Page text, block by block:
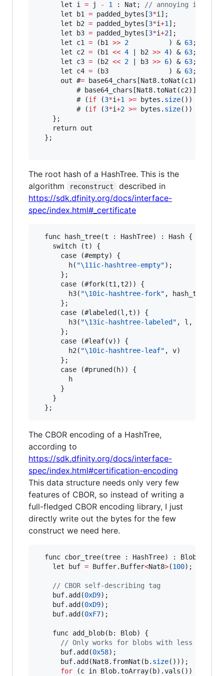
      let i
= j - 1 : Nat;
// annoying
      let b1
= padded_bytes[3*i];
      let b2
= padded_bytes[3*i+1 ];
      let b3
= padded_bytes[3*i+2];
      let c1
= (b1 >> 2
          ) &
63;
      let c2
= (b1 << 4 | b2 >> 4) & 63;
      let c3
= (b2 << 2 | b3 >> 6) & 63;
      let c4
= (b3               ) & 63;
      out #
= base64_chars[Nat8.toNat(c1)]
          # base64_chars[Nat8.toNat(c2)]
          # (
if (3*i+1 >= bytes. size()) {
          # (
if (3*i+2 >= bytes. size()) {
    };
    return out
  };
The root hash of a HashTree. This is the
algorithm
reconstruct
described in
https://sdk.dfinity.org/docs/interface-
spec/index.html#_certificate
  func hash_tree(t : HashTree) : Hash {
    switch (t) {
      case (#empty) {
        h(
"\11ic-hashtree-empty");
      };
      case (#fork(t1,t2)) {
        h3(
"\10ic-hashtree-fork" ,
      };
      case (#labeled(l,t)) {
        h3(
"\13ic-hashtree-labeled" , l,
      };
      case (#leaf(v)) {
        h2(
"\10ic-hashtree-leaf" , v)
      };
      case (#pruned(h)) {
        h
      }
    }
The CBOR encoding of a HashTree,
according to
https://sdk.dfinity.org/docs/interface-
spec/index.html#certification-encoding
This data structure needs only very few
features of CBOR, so instead of writing a
full-fledged CBOR encoding library, I just
directly write out the bytes for the few
construct we need here.
  func cbor_tree(tree : HashTree) : Blob {
    let buf
= Buffer.Buffer<Nat8>(100);
// CBOR self-describing tag
    buf.add(
0xD9);
    buf.add(
0xD9);
    buf.add(
0xF7);
    func add_blob(b: Blob) {
// Only works for blobs with less than
      buf.add(
0x58);
      buf.add(Nat8.fromNat(b.
size()));
for (c in Blob.toArray(b).vals()) {